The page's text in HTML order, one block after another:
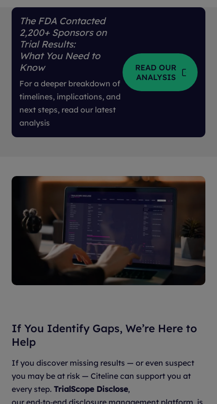
The FDA Contacted
2,200+ Sponsors on
Trial Results:
What You Need to
Know
For a deeper breakdown of
timelines, implications, and
next steps, read our latest
analysis
READ OUR
ANALYSIS
If You Identify Gaps, We’re Here to
Help
If you discover missing results — or even suspect
you may be at risk — Citeline can support you at
every step. TrialScope Disclose,
our end‑to‑end disclosure management platform, is